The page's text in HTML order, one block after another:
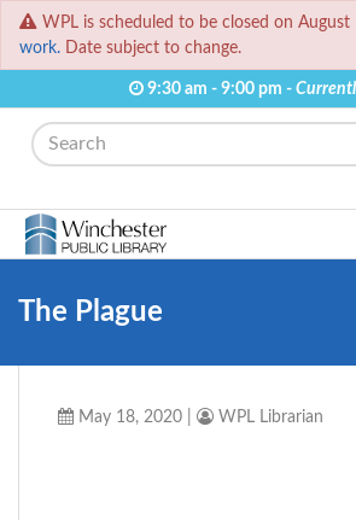
WPL is scheduled to be closed on
work. Date subject to change.
9:30 am - 9:00 pm -
Search
The Plague
May 18, 2020 WPL Librarian